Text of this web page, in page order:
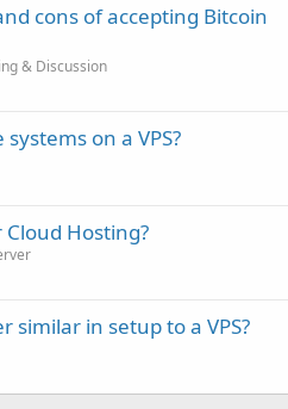
cons of accepting Bitcoin
& Discussion
on a VPS?
Hosting?
similar in setup to a VPS?